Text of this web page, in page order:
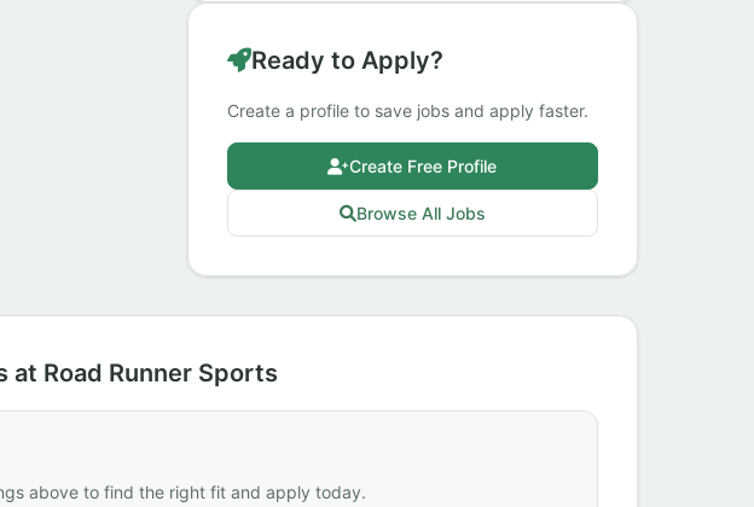
Ready to Apply?
Create a profile to save jobs and apply faster.
Create Free Profile
Browse All Jobs
Road Runner Sports
above to find the right fit and apply today.